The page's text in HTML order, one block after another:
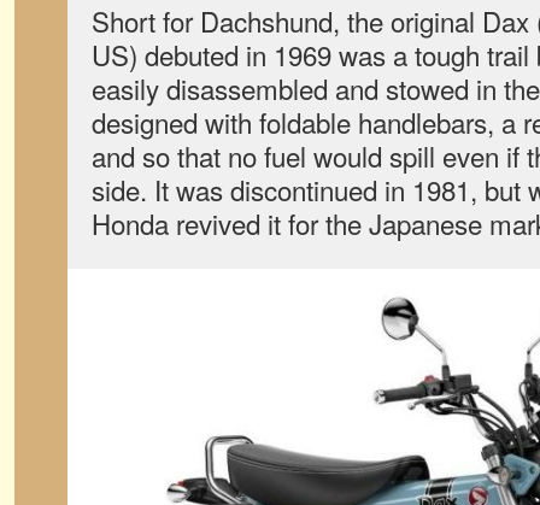
Short for Dachshund, the original
US) debuted in 1969 was a tough
easily disassembled and stowed in
designed with foldable handlebars, a
and so that no fuel would spill even if
side. It was discontinued in 1981, but
Honda revived it for the Japanese